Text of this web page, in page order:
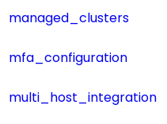
managed_clusters
mfa_configuration
multi_host_integration